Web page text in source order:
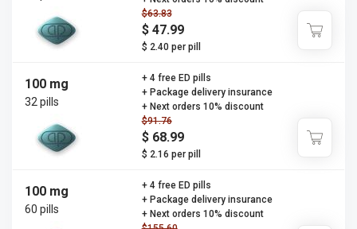
$63.83
$ 47.99
$ 2.40 per pill
100 mg
32 pills
$91.76
$ 68.99
$ 2.16 per pill
+ 4 free ED pills
+ Package delivery insurance
+ Next orders 10% discount
100 mg
60 pills
+ 4 free ED pills
+ Package delivery insurance
+ Next orders 10% discount